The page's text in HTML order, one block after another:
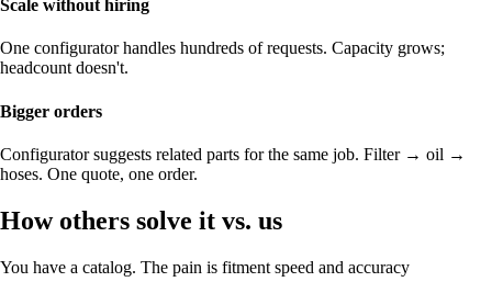
Scale without hiring
One configurator handles hundreds of requests. Capacity grows;
headcount doesn't.
Bigger orders
Configurator suggests related parts for the same job. Filter → oil →
hoses. One quote, one order.
How others solve it vs. us
You have a catalog. The pain is fitment speed and accuracy